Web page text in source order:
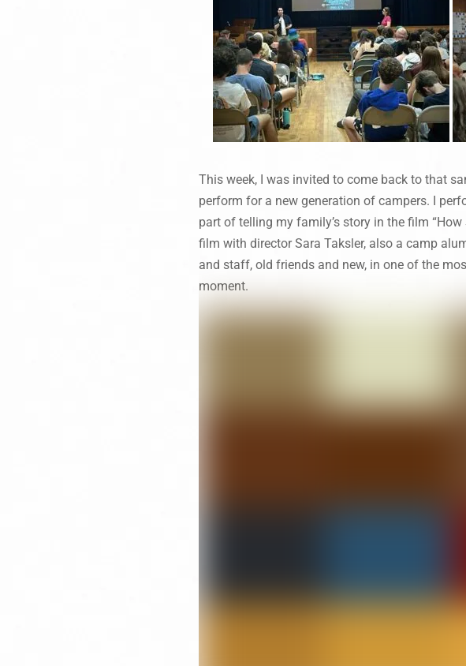
This week, I was invited to come back to that
perform for a new generation of campers. I
part of telling my family’s story in the film
film with director Sara Taksler, also a camp
and staff, old friends and new, in one of the
moment.